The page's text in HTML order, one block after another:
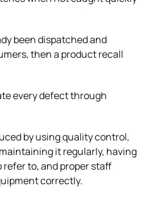
been dispatched and
then a product recall
every defect through
by using quality control,
it regularly, having
to, and proper staff
correctly.